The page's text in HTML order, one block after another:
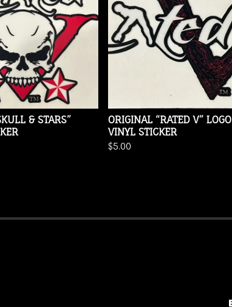
& STARS”
ORIGINAL “RATED V” LOGO
VINYL STICKER
$5.00